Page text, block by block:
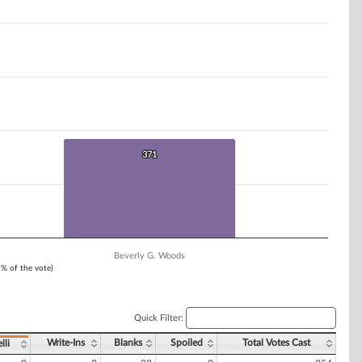
of the vote)
371
371
Beverly G. Woods
Quick Filter:
Write-Ins Blanks Spoiled Total Votes Cast